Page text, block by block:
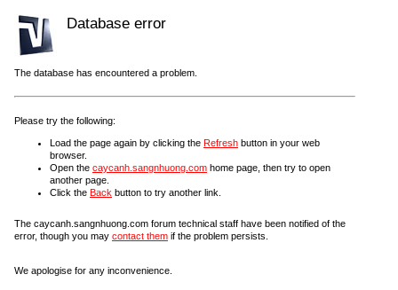
Database error
The database has encountered a problem.
Please try the following:
Load the page again by clicking the Refresh button in your web
browser.
Open the caycanh.sangnhuong.com home page, then try to open
another page.
Click the Back button to try another link.
The caycanh.sangnhuong.com forum technical staff have been notified of the
error, though you may contact them if the problem persists.
We apologise for any inconvenience.